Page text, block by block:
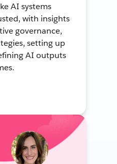
AI systems
with insights
governance,
setting up
AI outputs